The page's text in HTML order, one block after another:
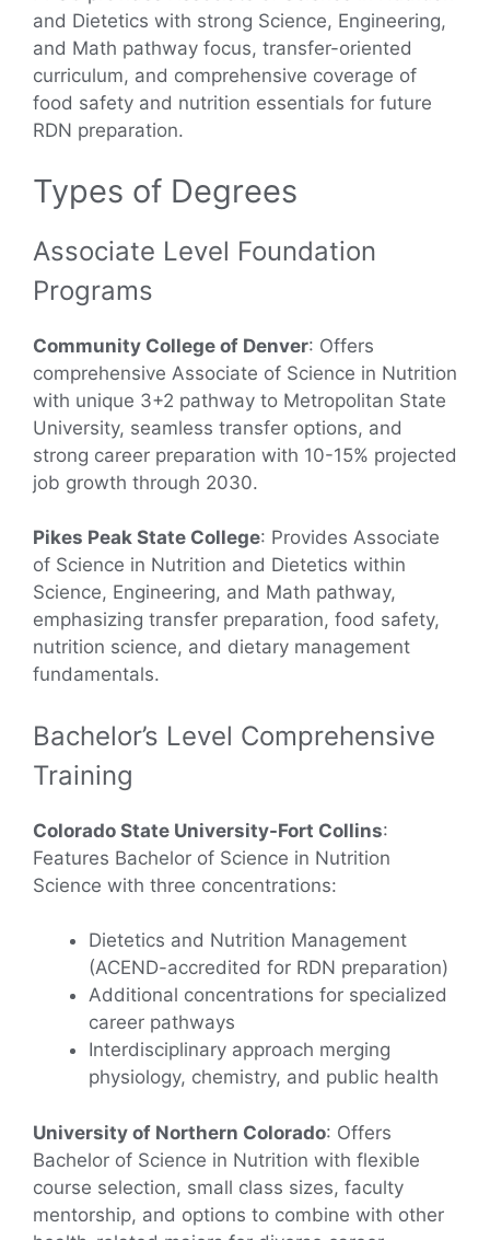
and Dietetics with strong Science, Engineering,
and Math pathway focus, transfer-oriented
curriculum, and comprehensive coverage of
food safety and nutrition essentials for future
RDN preparation.
Types of Degrees
Associate Level Foundation
Programs
Community College of Denver: Offers
comprehensive Associate of Science in Nutrition
with unique 3+2 pathway to Metropolitan State
University, seamless transfer options, and
strong career preparation with 10-15% projected
job growth through 2030.
Pikes Peak State College: Provides Associate
of Science in Nutrition and Dietetics within
Science, Engineering, and Math pathway,
emphasizing transfer preparation, food safety,
nutrition science, and dietary management
fundamentals.
Bachelor’s Level Comprehensive
Training
Colorado State University-Fort Collins:
Features Bachelor of Science in Nutrition
Science with three concentrations:
Dietetics and Nutrition Management
(ACEND-accredited for RDN preparation)
Additional concentrations for specialized
career pathways
Interdisciplinary approach merging
physiology, chemistry, and public health
University of Northern Colorado: Offers
Bachelor of Science in Nutrition with flexible
course selection, small class sizes, faculty
mentorship, and options to combine with other